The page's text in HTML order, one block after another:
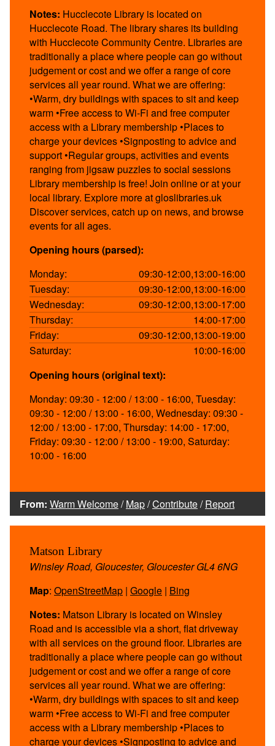
Notes: Hucclecote Library is located on
Hucclecote Road. The library shares its building
with Hucclecote Community Centre. Libraries are
traditionally a place where people can go without
judgement or cost and we offer a range of core
services all year round. What we are offering:
•Warm, dry buildings with spaces to sit and keep
warm •Free access to Wi-Fi and free computer
access with a Library membership •Places to
charge your devices •Signposting to advice and
support •Regular groups, activities and events
ranging from jigsaw puzzles to social sessions
Library membership is free! Join online or at your
local library. Explore more at gloslibraries.uk
Discover services, catch up on news, and browse
events for all ages.
Opening hours (parsed):
Monday:
09:30-12:00,13:00-16:00
Tuesday:
09:30-12:00,13:00-16:00
Wednesday:
09:30-12:00,13:00-17:00
Thursday:
14:00-17:00
Friday:
09:30-12:00,13:00-19:00
Saturday:
10:00-16:00
Opening hours (original text):
Monday: 09:30 - 12:00 / 13:00 - 16:00, Tuesday:
09:30 - 12:00 / 13:00 - 16:00, Wednesday: 09:30 -
12:00 / 13:00 - 17:00, Thursday: 14:00 - 17:00,
Friday: 09:30 - 12:00 / 13:00 - 19:00, Saturday:
10:00 - 16:00
From: Warm Welcome/Map/Contribute/Report
Matson Library
Winsley Road, Gloucester, Gloucester GL4 6NG
Map: OpenStreetMap | Google | Bing
Notes: Matson Library is located on Winsley
Road and is accessible via a short, flat driveway
with all services on the ground floor. Libraries are
traditionally a place where people can go without
judgement or cost and we offer a range of core
services all year round. What we are offering:
•Warm, dry buildings with spaces to sit and keep
warm •Free access to Wi-Fi and free computer
access with a Library membership •Places to
charge your devices •Signposting to advice and